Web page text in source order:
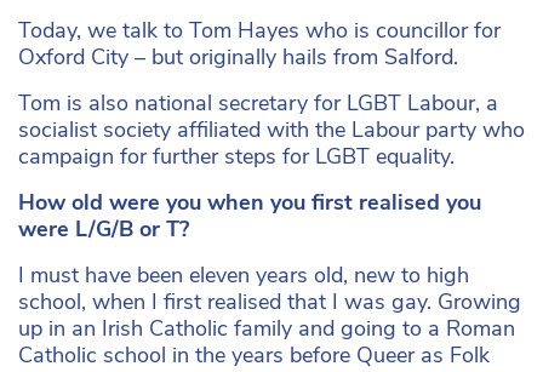
Today, we talk to Tom Hayes who is councillor for
Oxford City – but originally hails from Salford.
Tom is also national secretary for LGBT Labour, a
socialist society affiliated with the Labour party who
campaign for further steps for LGBT equality.
How old were you when you first realised you
were L/G/B or T?
I must have been eleven years old, new to high
school, when I first realised that I was gay. Growing
up in an Irish Catholic family and going to a Roman
Catholic school in the years before Queer as Folk